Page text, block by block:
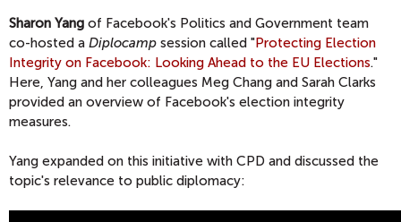
Sharon Yang of Facebook's Politics and Government team
co-hosted a Diplocamp session called "Protecting Election
Integrity on Facebook: Looking Ahead to the EU Elections."
Here, Yang and her colleagues Meg Chang and Sarah Clarks
provided an overview of Facebook's election integrity
measures.
Yang expanded on this initiative with CPD and discussed the
topic's relevance to public diplomacy: